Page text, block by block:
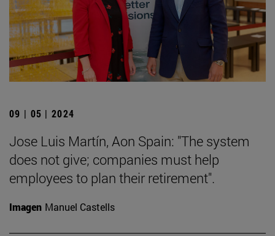
09 | 05 | 2024
Jose Luis Martín, Aon Spain: "The system
does not give; companies must help
employees to plan their retirement".
Imagen Manuel Castells